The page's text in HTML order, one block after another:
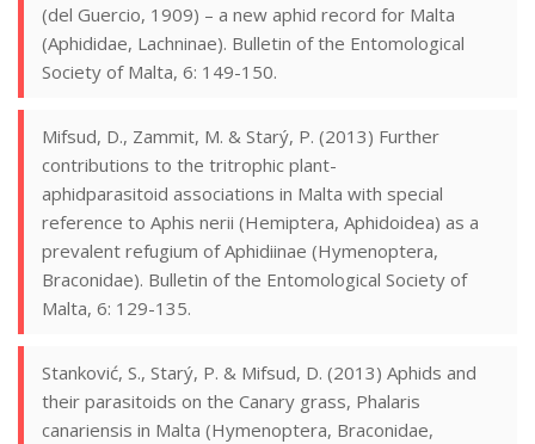
(del Guercio, 1909) – a new aphid record for Malta
(Aphididae, Lachninae). Bulletin of the Entomological
Society of Malta, 6: 149-150.
Mifsud, D., Zammit, M. & Starý, P. (2013) Further
contributions to the tritrophic plant-
aphidparasitoid associations in Malta with special
reference to Aphis nerii (Hemiptera, Aphidoidea) as a
prevalent refugium of Aphidiinae (Hymenoptera,
Braconidae). Bulletin of the Entomological Society of
Malta, 6: 129-135.
Stanković, S., Starý, P. & Mifsud, D. (2013) Aphids and
their parasitoids on the Canary grass, Phalaris
canariensis in Malta (Hymenoptera, Braconidae,